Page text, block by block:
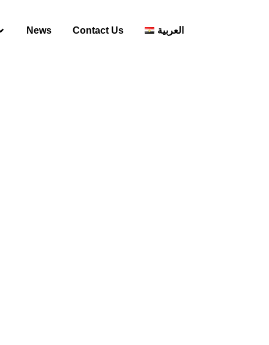
News Contact Us العربية